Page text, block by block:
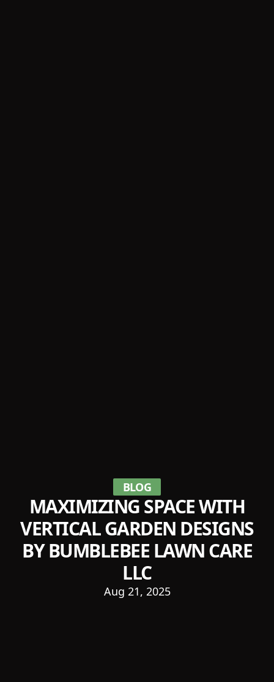
BLOG
MAXIMIZING SPACE WITH
VERTICAL GARDEN DESIGNS
BY BUMBLEBEE LAWN CARE
LLC
Aug 21, 2025